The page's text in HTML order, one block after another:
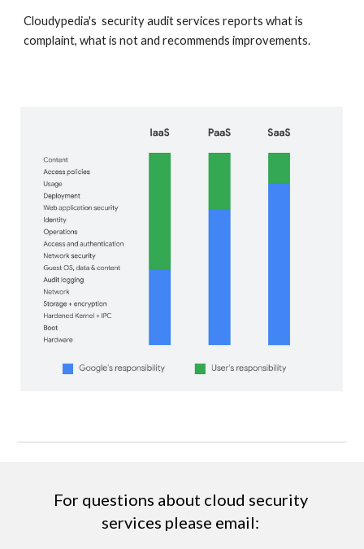
Cloudypedia's  security audit services reports what is
complaint, what is not and recommends improvements.
For questions about cloud security
services please email: